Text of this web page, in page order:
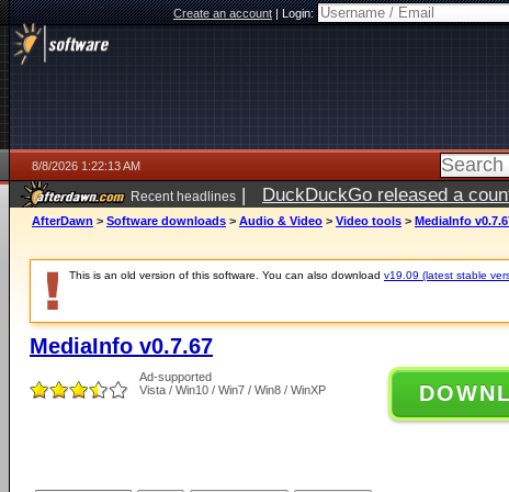
Create an account|Login:
8/8/2026 1:22:13 AM
Recent headlines | DuckDuckGo released a
AfterDawn > Software downloads > Audio & Video > Video tools > MediaInfo
This is an old version of this software. You can also download v19.09 (latest stable
MediaInfo v0.7.67
Ad-supported
Vista / Win10 / Win7 / Win8 / WinXP